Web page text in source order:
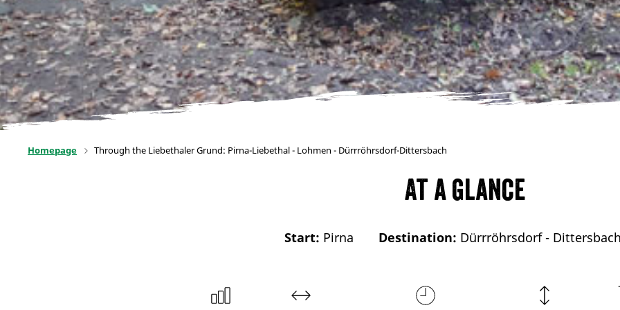
Homepage Through the Liebethaler Grund: Pirna-Liebethal - Lohmen - Dürrröhrsdorf-Dittersbach
At a glance
Start: Pirna Destination: Dürrröhrsdorf -